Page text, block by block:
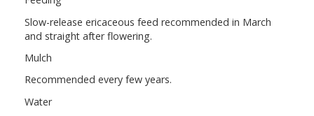
Slow-release ericaceous feed recommended in March
and straight after flowering.
Mulch
Recommended every few years.
Water